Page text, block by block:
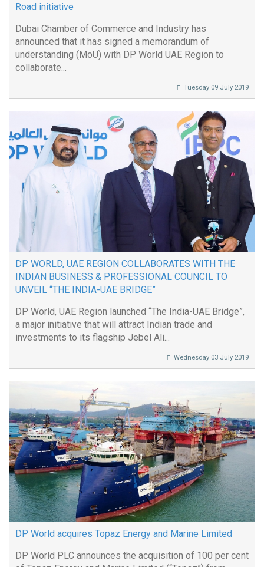
Road initiative
Dubai Chamber of Commerce and Industry has
announced that it has signed a memorandum of
understanding (MoU) with DP World UAE Region to
collaborate...
Tuesday 09 July 2019
DP WORLD, UAE REGION COLLABORATES WITH THE
INDIAN BUSINESS & PROFESSIONAL COUNCIL TO
UNVEIL “THE INDIA-UAE BRIDGE”
DP World, UAE Region launched “The India-UAE Bridge”,
a major initiative that will attract Indian trade and
investments to its flagship Jebel Ali...
Wednesday 03 July 2019
DP World acquires Topaz Energy and Marine Limited
DP World PLC announces the acquisition of 100 per cent